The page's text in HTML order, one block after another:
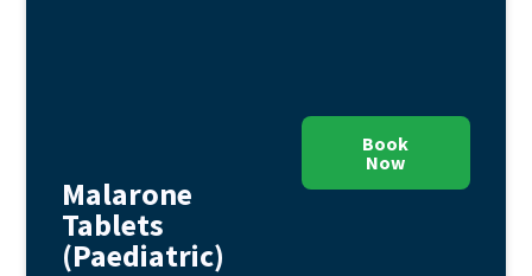
Malarone
Tablets
(Paediatric)
Book
Now